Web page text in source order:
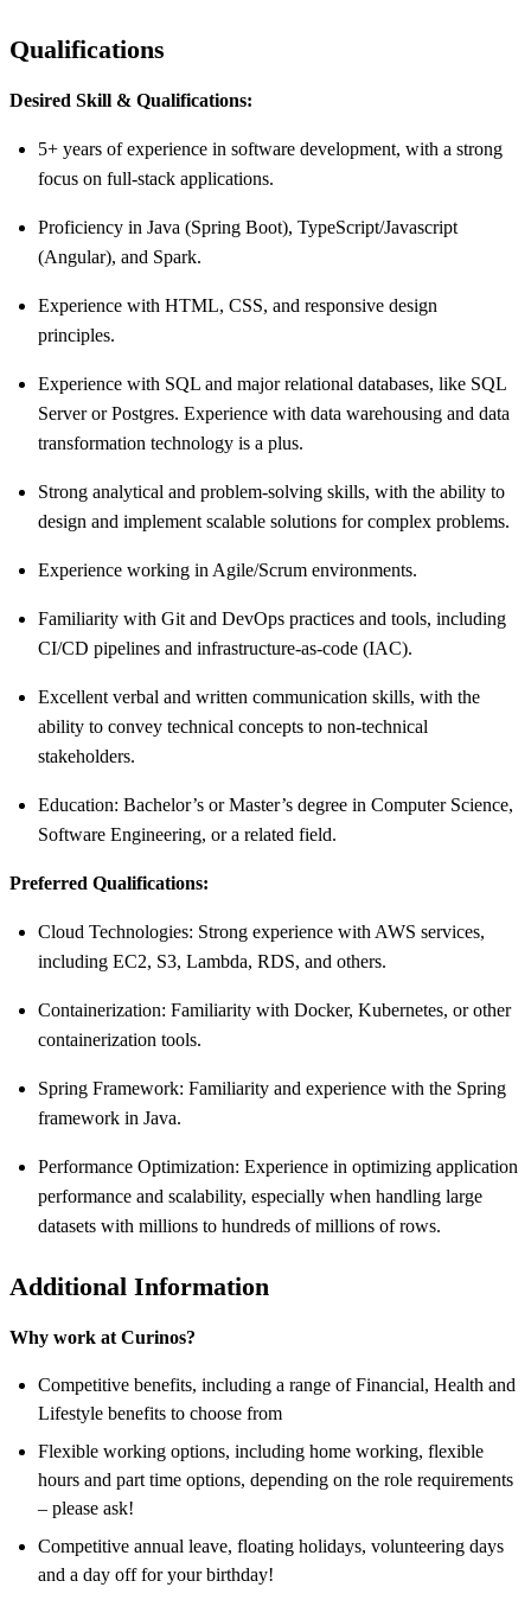
Qualifications
Desired Skill & Qualifications:
5+ years of experience in software development, with a strong
focus on full-stack applications.
Proficiency in Java (Spring Boot), TypeScript/Javascript
(Angular), and Spark.
Experience with HTML, CSS, and responsive design
principles.
Experience with SQL and major relational databases, like SQL
Server or Postgres. Experience with data warehousing and data
transformation technology is a plus.
Strong analytical and problem-solving skills, with the ability to
design and implement scalable solutions for complex problems.
Experience working in Agile/Scrum environments.
Familiarity with Git and DevOps practices and tools, including
CI/CD pipelines and infrastructure-as-code (IAC).
Excellent verbal and written communication skills, with the
ability to convey technical concepts to non-technical
stakeholders.
Education: Bachelor’s or Master’s degree in Computer Science,
Software Engineering, or a related field.
Preferred Qualifications:
Cloud Technologies: Strong experience with AWS services,
including EC2, S3, Lambda, RDS, and others.
Containerization: Familiarity with Docker, Kubernetes, or other
containerization tools.
Spring Framework: Familiarity and experience with the Spring
framework in Java.
Performance Optimization: Experience in optimizing application
performance and scalability, especially when handling large
datasets with millions to hundreds of millions of rows.
Additional Information
Why work at Curinos?
Competitive benefits, including a range of Financial, Health and
Lifestyle benefits to choose from
Flexible working options, including home working, flexible
hours and part time options, depending on the role requirements
– please ask!
Competitive annual leave, floating holidays, volunteering days
and a day off for your birthday!